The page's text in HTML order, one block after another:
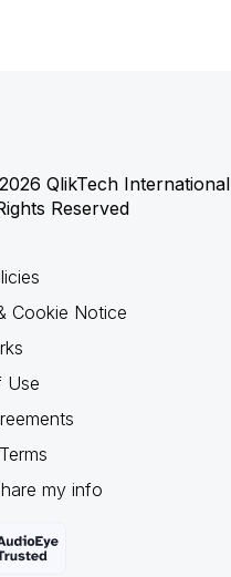
QlikTech International
Reserved
Cookie Notice
Use
my info